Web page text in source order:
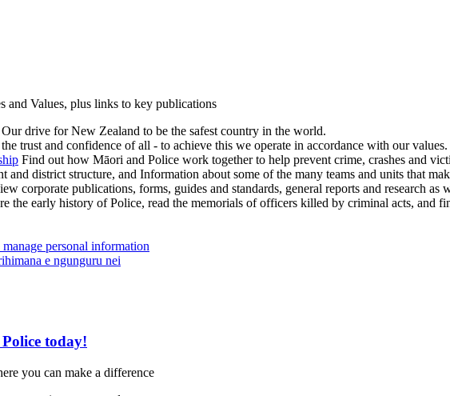
and Values, plus links to key publications
Our drive for New Zealand to be the safest country in the world.
trust and confidence of all - to achieve this we operate in accordance with our values.
Find out how Māori and Police work together to help prevent crime, crashes and
and district structure, and Information about some of the many teams and units that
corporate publications, forms, guides and standards, general reports and research as
the early history of Police, read the memorials of officers killed by criminal acts, and
personal information
e ngunguru nei
today!
you can make a difference